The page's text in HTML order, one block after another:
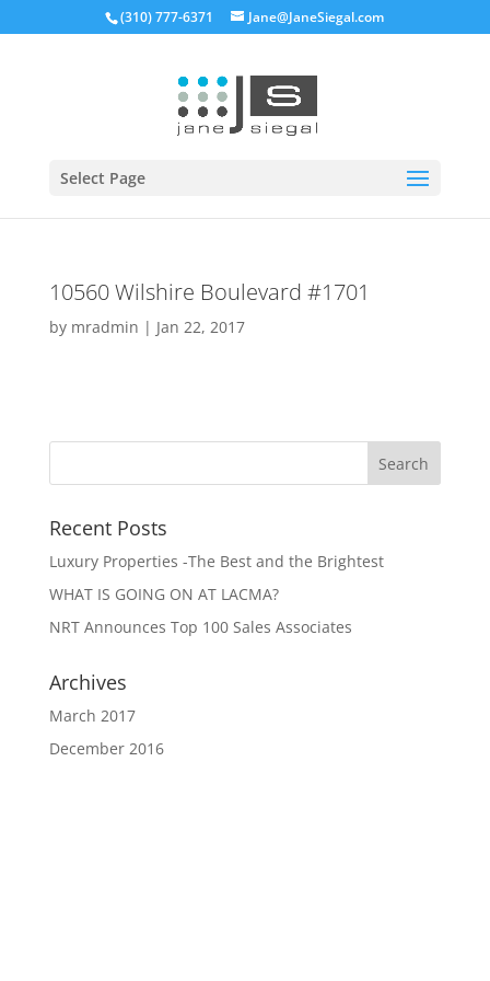
(310) 777-6371 Jane@JaneSiegal.com
Select Page
10560 Wilshire Boulevard #1701
by mradmin | Jan 22, 2017
Recent Posts
Luxury Properties -The Best and the Brightest
WHAT IS GOING ON AT LACMA?
NRT Announces Top 100 Sales Associates
Archives
March 2017
December 2016